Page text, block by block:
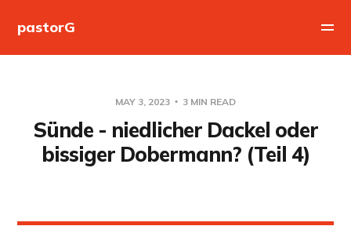
pastorG
MAY 3, 2023 3 MIN READ
Sünde - niedlicher Dackel oder
bissiger Dobermann? (Teil 4)